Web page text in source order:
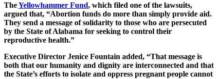
TheYellowhammer Fund, which filed one of the lawsuits,
argued that, “Abortion funds do more than simply provide aid.
They send a message of solidarity to those who are persecuted
by the State of Alabama for seeking to control their
reproductive health.”
Executive Director Jenice Fountain added, “That message is
both that our humanity and dignity are interconnected and that
the State’s efforts to isolate and oppress pregnant people cannot